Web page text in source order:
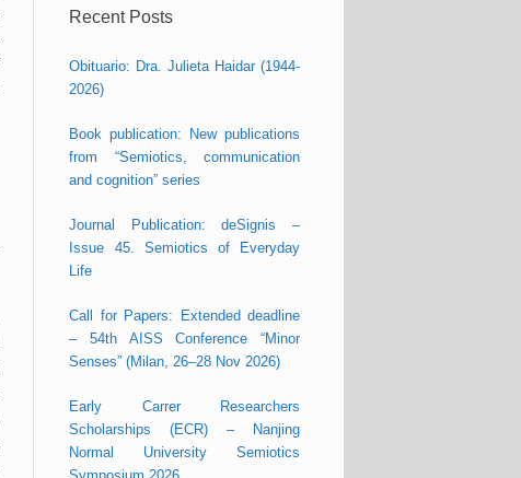
Recent Posts
Obituario: Dra. Julieta Haidar (1944-
2026)
Book publication: New publications
from “Semiotics, communication
and cognition” series
Journal Publication: deSignis –
Issue 45. Semiotics of Everyday
Life
Call for Papers: Extended deadline
– 54th AISS Conference “Minor
Senses” (Milan, 26–28 Nov 2026)
Early Carrer Researchers
Scholarships (ECR) – Nanjing
Normal University Semiotics
Symposium 2026